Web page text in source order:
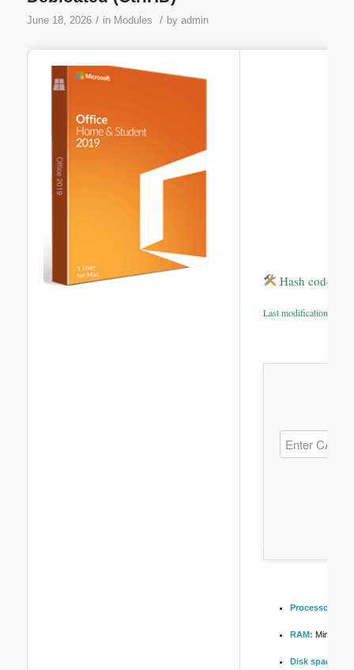
June 18, 2026 / in Modules / by admin
Hash code:
Last modification:
Processor:
RAM: Minimum
Disk space: